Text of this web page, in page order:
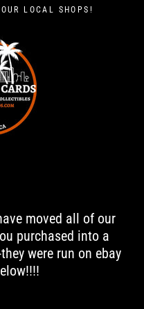
LOCAL SHOPS!
moved all of our
purchased into a
were run on ebay